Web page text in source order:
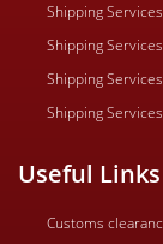
Shipping
Shipping
Shipping
Shipping
Useful Links
Customs